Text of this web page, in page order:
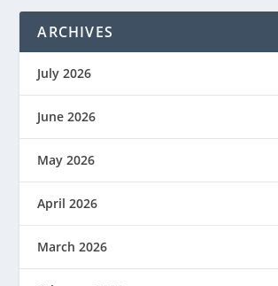
ARCHIVES
July 2026
June 2026
May 2026
April 2026
March 2026